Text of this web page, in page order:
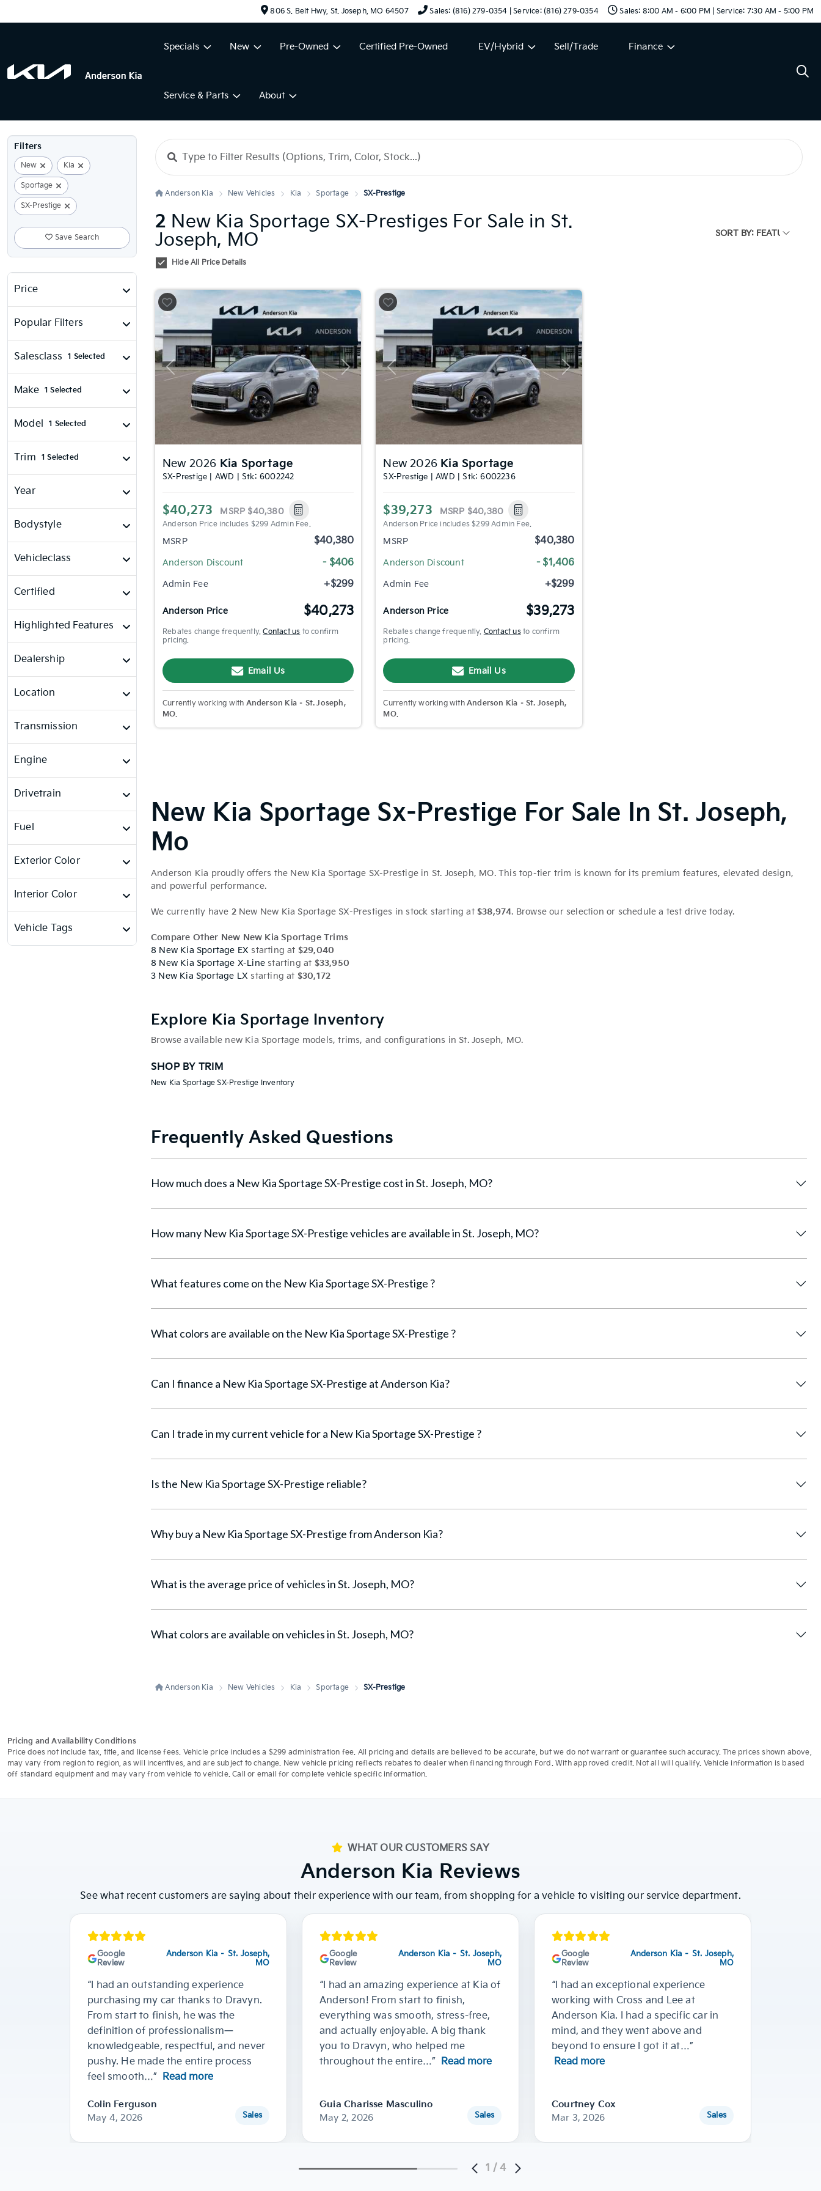
806 S. Belt Hwy, St. Joseph, MO 64507 Sales: (816) 279-0354 | Service: (816) 279-0354 Sales: 8:00 AM - 6:00 PM | Service: 7:30 AM - 5:00 PM
Specials New Pre-Owned Certified Pre-Owned EV/Hybrid Sell/Trade Finance
Service & Parts About
Filters
New Kia
Sportage
SX-Prestige
Save Search
Price
Popular Filters
Salesclass 1 Selected
Make 1 Selected
Model 1 Selected
Trim 1 Selected
Year
Bodystyle
Vehicleclass
Certified
Highlighted Features
Dealership
Location
Transmission
Engine
Drivetrain
Fuel
Exterior Color
Interior Color
Vehicle Tags
Anderson Kia New Vehicles Kia Sportage SX-Prestige
2 New Kia Sportage SX-Prestiges For Sale in St.
Joseph, MO
Hide All Price Details
Previous Next
New 2026 Kia Sportage
SX-Prestige | AWD | Stk: 6002242
$40,273 MSRP $40,380
Anderson Price includes $299 Admin Fee.
MSRP $40,380
Anderson Discount - $406
Admin Fee +$299
Anderson Price $40,273
Rebates change frequently.Contact us to confirm
pricing.
Email Us
Currently working with Anderson Kia – St. Joseph,
MO.
Previous Next
New 2026 Kia Sportage
SX-Prestige | AWD | Stk: 6002236
$39,273 MSRP $40,380
Anderson Price includes $299 Admin Fee.
MSRP $40,380
Anderson Discount - $1,406
Admin Fee +$299
Anderson Price $39,273
Rebates change frequently. Contact usto confirm
pricing.
Email Us
Currently working with Anderson Kia – St. Joseph,
MO.
New Kia Sportage Sx-Prestige For Sale In St. Joseph,
Mo
Anderson Kia proudly offers the New Kia Sportage SX-Prestige in St. Joseph, MO. This top-tier trim is known for its premium features, elevated design,
and powerful performance.
We currently have 2New New Kia Sportage SX-Prestiges in stock starting at $38,974. Browse our selection or schedule a test drive today.
Compare Other New New Kia Sportage Trims
8 New Kia Sportage EX starting at $29,040
8 New Kia Sportage X-Line starting at $33,950
3 New Kia Sportage LX starting at $30,172
Explore Kia Sportage Inventory
Browse available new Kia Sportage models, trims, and configurations in St. Joseph, MO.
SHOP BY TRIM
New Kia Sportage SX-Prestige Inventory
Frequently Asked Questions
How much does a New Kia Sportage SX-Prestige cost in St. Joseph, MO?
How many New Kia Sportage SX-Prestige vehicles are available in St. Joseph, MO?
What features come on the New Kia Sportage SX-Prestige ?
What colors are available on the New Kia Sportage SX-Prestige ?
Can I finance a New Kia Sportage SX-Prestige at Anderson Kia?
Can I trade in my current vehicle for a New Kia Sportage SX-Prestige ?
Is the New Kia Sportage SX-Prestige reliable?
Why buy a New Kia Sportage SX-Prestige from Anderson Kia?
What is the average price of vehicles in St. Joseph, MO?
What colors are available on vehicles in St. Joseph, MO?
Anderson Kia New Vehicles Kia Sportage SX-Prestige
Pricing and Availability Conditions
Price does not include tax, title, and license fees. Vehicle price includes a $299 administration fee. All pricing and details are believed to be accurate, but we do not warrant or guarantee such accuracy. The prices shown above,
may vary from region to region, as will incentives, and are subject to change. New vehicle pricing reflects rebates to dealer when financing through Ford. With approved credit. Not all will qualify. Vehicle information is based
off standard equipment and may vary from vehicle to vehicle. Call or email for complete vehicle specific information.
WHAT OUR CUSTOMERS SAY
Anderson Kia Reviews
See what recent customers are saying about their experience with our team, from shopping for a vehicle to visiting our service department.
Google
Review
Anderson Kia – St. Joseph,
MO
“I had an outstanding experience
purchasing my car thanks to Dravyn.
From start to finish, he was the
definition of professionalism—
knowledgeable, respectful, and never
pushy. He made the entire process
feel smooth…” Read more
Colin Ferguson
May 4, 2026
Sales
Google
Review
Anderson Kia – St. Joseph,
MO
“I had an amazing experience at Kia of
Anderson! From start to finish,
everything was smooth, stress-free,
and actually enjoyable. A big thank
you to Dravyn, who helped me
throughout the entire…” Read more
Guia Charisse Masculino
May 2, 2026
Sales
Google
Review
Anderson Kia – St. Joseph,
MO
“I had an exceptional experience
working with Cross and Lee at
Anderson Kia. I had a specific car in
mind, and they went above and
beyond to ensure I got it at…”
Read more
Courtney Cox
Mar 3, 2026
Sales
1 /4